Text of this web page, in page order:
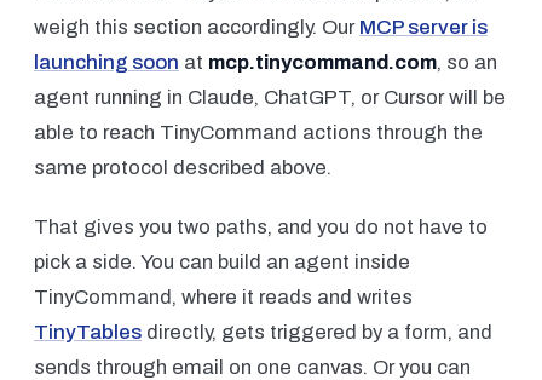
weigh this section accordingly. Our MCP server is
launching soon at mcp.tinycommand.com, so an
agent running in Claude, ChatGPT, or Cursor will be
able to reach TinyCommand actions through the
same protocol described above.
That gives you two paths, and you do not have to
pick a side. You can build an agent inside
TinyCommand, where it reads and writes
TinyTables directly, gets triggered by a form, and
sends through email on one canvas. Or you can